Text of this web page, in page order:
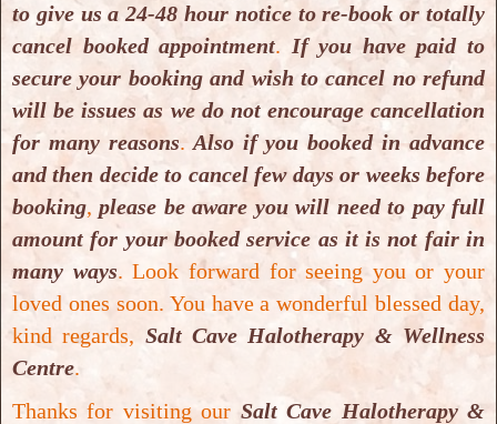
Healthy Me & Add-On
Healthy Me & Add-On
to give us a 24-48 hour notice to re-book or totally
cancel booked appointment. If you have paid to
secure your booking and wish to cancel no refund
will be issues as we do not encourage cancellation
for many reasons.Also if you booked in advance
and then decide to cancel few days or weeks before
booking, please be aware you will need to pay full
amount for your booked service as it is not fair in
many ways. Look forward for seeing you or your
loved ones soon. You have a wonderful blessed day,
kind regards, Salt Cave Halotherapy & Wellness
Centre.
Thanks for visiting our Salt Cave Halotherapy &